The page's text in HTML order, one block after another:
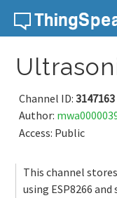
Skip to content
Channel ID: 3147163
Author:
Access: Public
This channel
using ESP8266